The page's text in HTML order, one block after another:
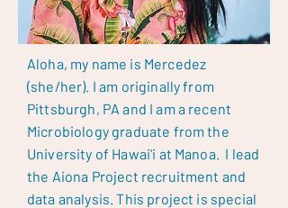
Aloha, my name is Mercedez
(she/her). I am originally from
Pittsburgh, PA and I am a recent
Microbiology graduate from the
University of Hawai'i at Manoa. I lead
the Aiona Project recruitment and
data analysis. This project is special